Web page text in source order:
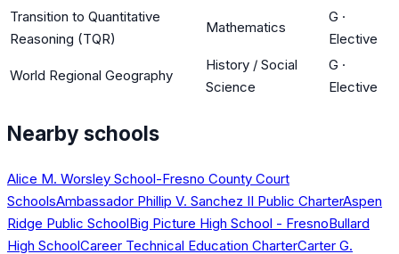
Transition to Quantitative
Reasoning (TQR)
Mathematics
G ·
Elective
World Regional Geography
History / Social
Science
G ·
Elective
Nearby schools
Alice M. Worsley School-Fresno County Court
SchoolsAmbassador Phillip V. Sanchez II Public CharterAspen
Ridge Public SchoolBig Picture High School - FresnoBullard
High SchoolCareer Technical Education CharterCarter G.